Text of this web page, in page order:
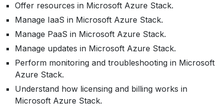
Offer resources in Microsoft Azure Stack.
Manage IaaS in Microsoft Azure Stack.
Manage PaaS in Microsoft Azure Stack.
Manage updates in Microsoft Azure Stack.
Perform monitoring and troubleshooting in Microsoft
Azure Stack.
Understand how licensing and billing works in
Microsoft Azure Stack.